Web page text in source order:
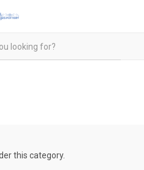
this category.